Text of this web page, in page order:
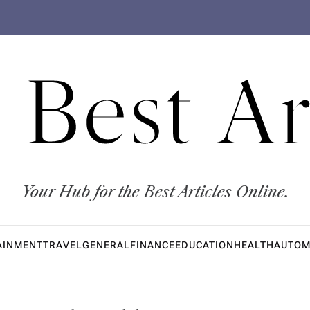
Your Hub for the Best Articles Online.
TRAVELGENERALFINANCEEDUCATIONHEALTH